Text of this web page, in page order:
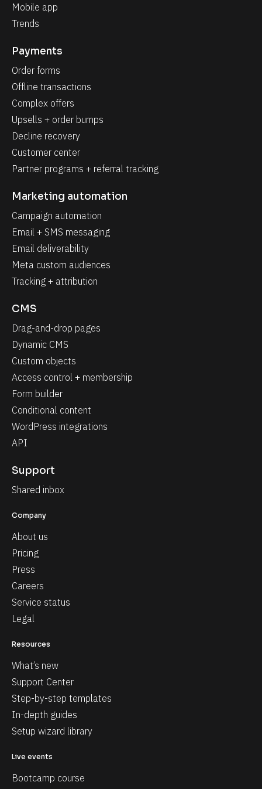
Mobile app
Trends
Payments
Order forms
Offline transactions
Complex offers
Upsells + order bumps
Decline recovery
Customer center
Partner programs + referral tracking
Marketing automation
Campaign automation
Email + SMS messaging
Email deliverability
Meta custom audiences
Tracking + attribution
CMS
Drag-and-drop pages
Dynamic CMS
Custom objects
Access control + membership
Form builder
Conditional content
WordPress integrations
API
Support
Shared inbox
Company
About us
Pricing
Press
Careers
Service status
Legal
Resources
What’s new
Support Center
Step-by-step templates
In-depth guides
Setup wizard library
Live events
Bootcamp course